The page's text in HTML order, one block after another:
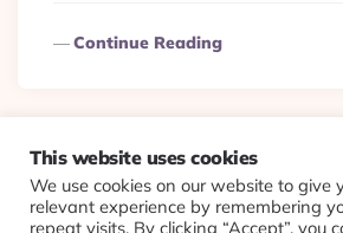
Continue Reading
© 2026 Evolving Views ·About·
This website uses cookies
We use cookies on our website to give
relevant experience by remembering
repeat visits. By clicking “Accept”, you